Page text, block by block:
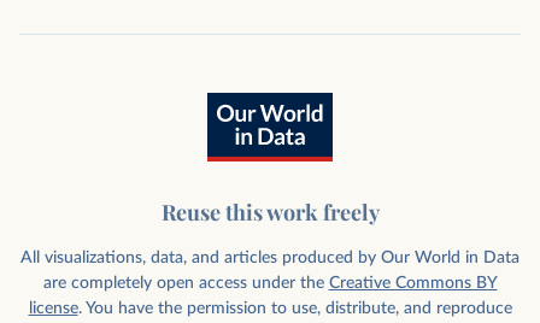
Reuse this work freely
All visualizations, data, and articles produced by Our World in Data
are completely open access under the Creative Commons BY
license. You have the permission to use, distribute, and reproduce